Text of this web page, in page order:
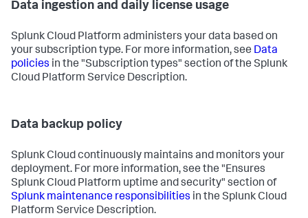
Data ingestion and daily license usage
Splunk Cloud Platform administers your data based on
your subscription type. For more information, see Data
policies in the "Subscription types" section of the Splunk
Cloud Platform Service Description.
Data backup policy
Splunk Cloud continuously maintains and monitors your
deployment. For more information, see the "Ensures
Splunk Cloud Platform uptime and security" section of
Splunk maintenance responsibilities in the Splunk Cloud
Platform Service Description.